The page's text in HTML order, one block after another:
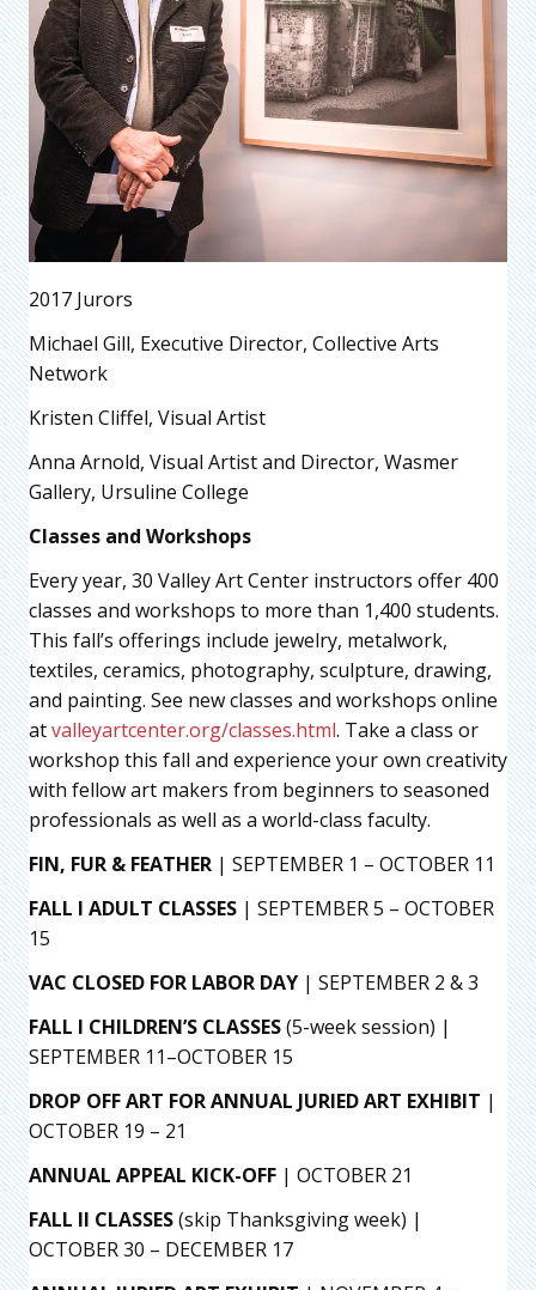
2017 Jurors
Michael Gill, Executive Director, Collective Arts
Network
Kristen Cliffel, Visual Artist
Anna Arnold, Visual Artist and Director, Wasmer
Gallery, Ursuline College
Classes and Workshops
Every year, 30 Valley Art Center instructors offer 400
classes and workshops to more than 1,400 students.
This fall’s offerings include jewelry, metalwork,
textiles, ceramics, photography, sculpture, drawing,
and painting. See new classes and workshops online
atvalleyartcenter.org/classes.html. Take a class or
workshop this fall and experience your own creativity
with fellow art makers from beginners to seasoned
professionals as well as a world-class faculty.
FIN, FUR & FEATHER | SEPTEMBER 1 – OCTOBER 11
FALL I ADULT CLASSES | SEPTEMBER 5 – OCTOBER
15
VAC CLOSED FOR LABOR DAY | SEPTEMBER 2 & 3
FALL I CHILDREN’S CLASSES(5-week session) |
SEPTEMBER 11–OCTOBER 15
DROP OFF ART FOR ANNUAL JURIED ART EXHIBIT |
OCTOBER 19 – 21
ANNUAL APPEAL KICK-OFF | OCTOBER 21
FALL II CLASSES(skip Thanksgiving week) |
OCTOBER 30 – DECEMBER 17